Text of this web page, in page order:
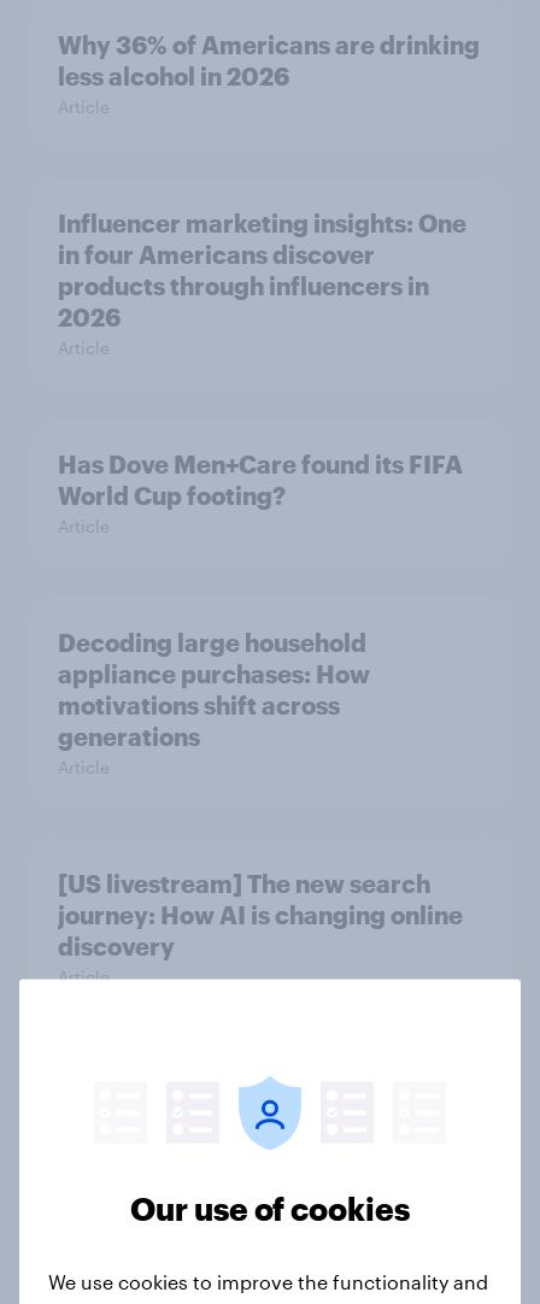
Why 36% of Americans are drinking
less alcohol in 2026
Article
Influencer marketing insights: One
in four Americans discover
products through influencers in
2026
Article
Has Dove Men+Care found its FIFA
World Cup footing?
Article
Decoding large household
appliance purchases: How
motivations shift across
generations
Article
[US livestream] The new search
journey: How AI is changing online
discovery
Article
The grocery habits of higher-
income Americans
[On-demand US session] Skip
Our use of cookies
We use cookies to improve the functionality and